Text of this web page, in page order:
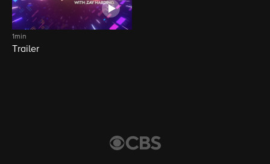
1min
Trailer